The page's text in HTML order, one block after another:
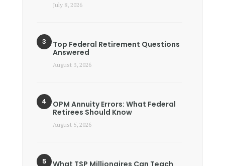
July 8, 2026
Top Federal Retirement Questions
Answered
August 3, 2026
OPM Annuity Errors: What Federal
Retirees Should Know
August 5, 2026
What TSP Millionaires Can Teach